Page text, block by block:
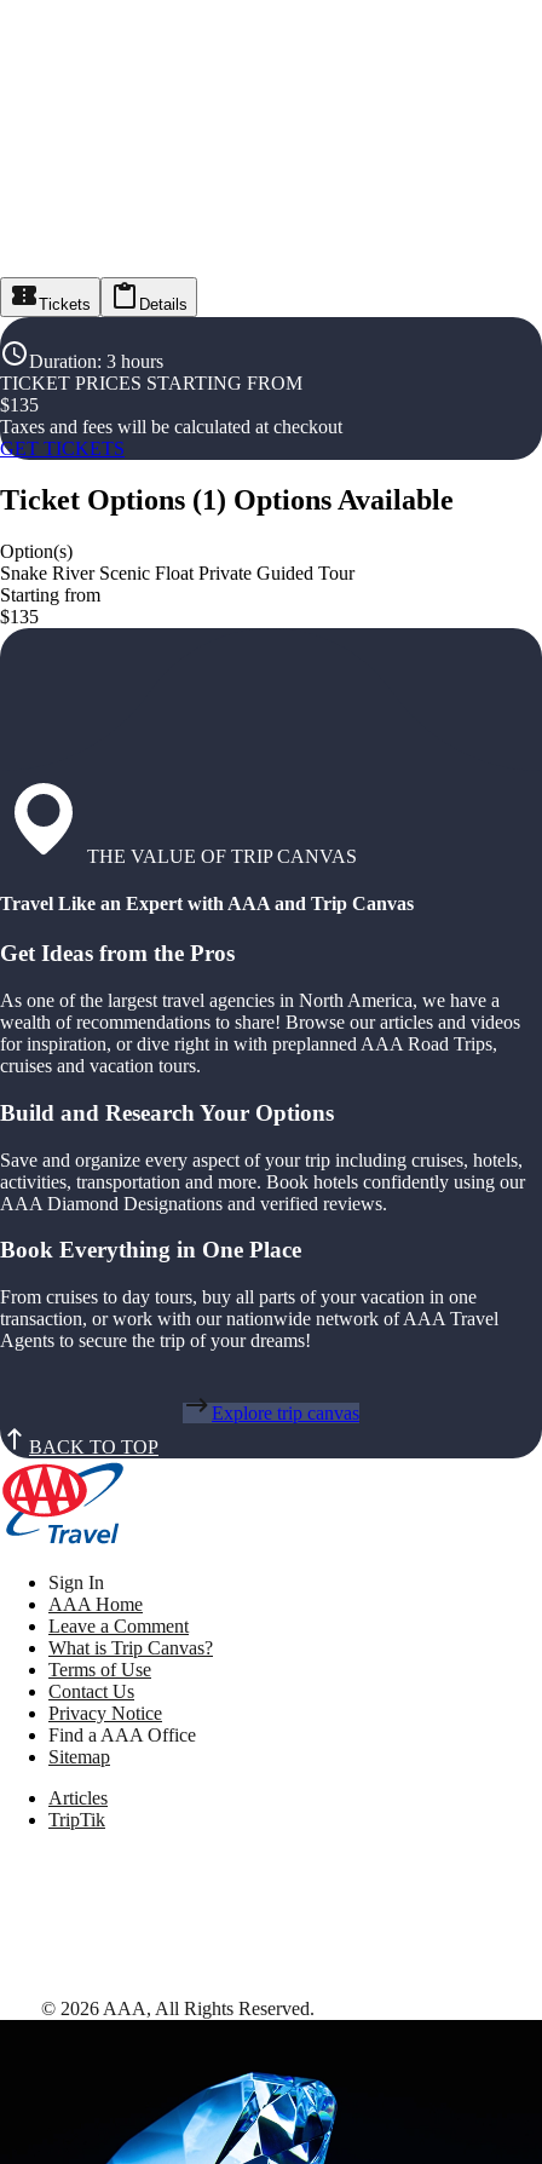
Tickets Details
Duration: 3 hours
TICKET PRICES STARTING FROM
$135
Taxes and fees will be calculated at checkout
GET TICKETS
Ticket Options (1) Options Available
Option(s)
Snake River Scenic Float Private Guided Tour
Starting from
$135
THE VALUE OF TRIP CANVAS
Travel Like an Expert with AAA and Trip Canvas
Get Ideas from the Pros
As one of the largest travel agencies in North America, we have a
wealth of recommendations to share! Browse our articles and videos
for inspiration, or dive right in with preplanned AAA Road Trips,
cruises and vacation tours.
Build and Research Your Options
Save and organize every aspect of your trip including cruises, hotels,
activities, transportation and more. Book hotels confidently using our
AAA Diamond Designations and verified reviews.
Book Everything in One Place
From cruises to day tours, buy all parts of your vacation in one
transaction, or work with our nationwide network of AAA Travel
Agents to secure the trip of your dreams!
Explore trip canvas
BACK TO TOP
Sign In
AAA Home
Leave a Comment
What is Trip Canvas?
Terms of Use
Contact Us
Privacy Notice
Find a AAA Office
Sitemap
Articles
TripTik
© 2026 AAA, All Rights Reserved.